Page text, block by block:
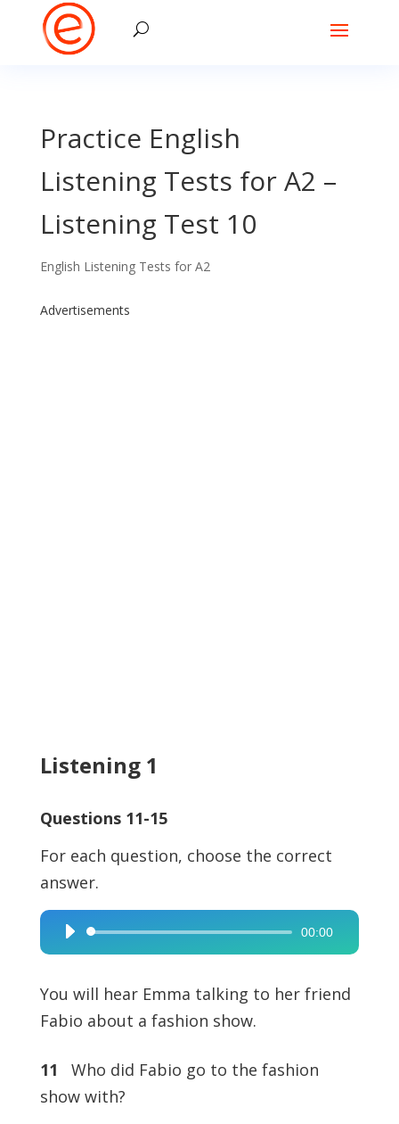
Practice English
Listening Tests for A2 –
Listening Test 10
English Listening Tests for A2
Advertisements
Listening 1
Questions 11-15
For each question, choose the correct
answer.
Audio
Player
00:00
You will hear Emma talking to her friend
Fabio about a fashion show.
11 Who did Fabio go to the fashion
show with?